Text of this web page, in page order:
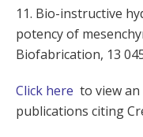
11. Bio-instructive
potency of
Biofabrication, 13
Click here to view
publications citing